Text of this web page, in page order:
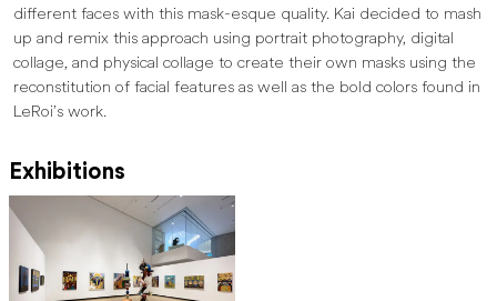
different faces with this mask-esque quality. Kai decided to mash
up and remix this approach using portrait photography, digital
collage, and physical collage to create their own masks using the
reconstitution of facial features as well as the bold colors found in
LeRoi’s work.
Exhibitions